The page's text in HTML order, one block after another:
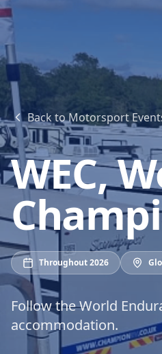
Back toMotorsport
WEC,
Throughout 2026
Follow the World
accommodation.